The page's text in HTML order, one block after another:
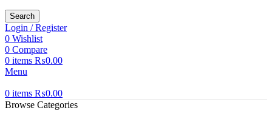
Search
Login / Register
0 Wishlist
0 Compare
0 items ₨0.00
Menu
0 items ₨0.00
Browse Categories